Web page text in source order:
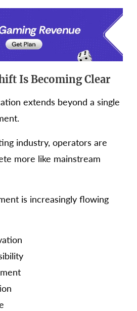
Is Becoming Clear
extends beyond a single
industry, operators are
more like mainstream
is increasingly flowing